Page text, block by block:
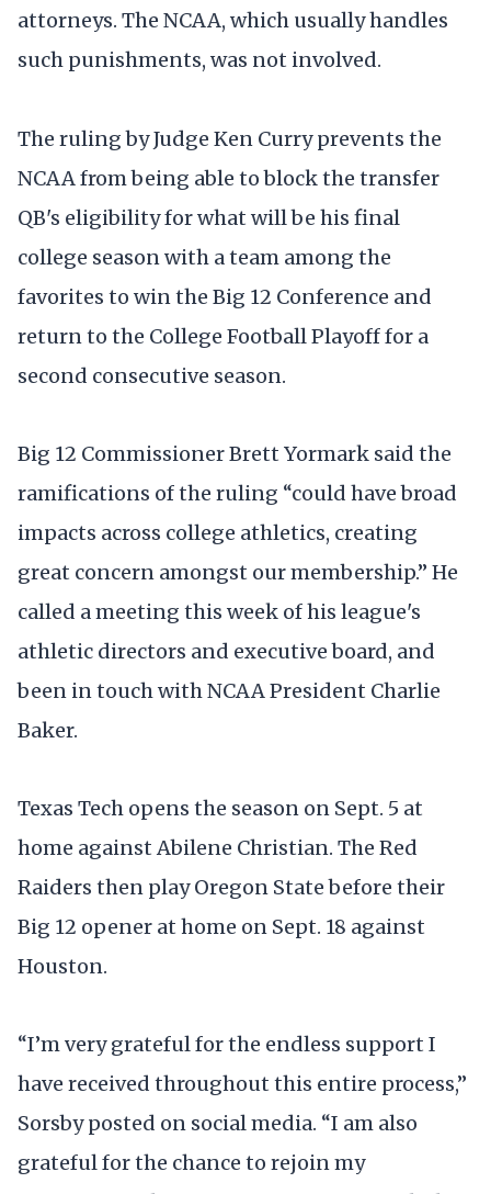
attorneys. The NCAA, which usually handles
such punishments, was not involved.
The ruling by Judge Ken Curry prevents the
NCAA from being able to block the transfer
QB's eligibility for what will be his final
college season with a team among the
favorites to win the Big 12 Conference and
return to the College Football Playoff for a
second consecutive season.
Big 12 Commissioner Brett Yormark said the
ramifications of the ruling “could have broad
impacts across college athletics, creating
great concern amongst our membership.” He
called a meeting this week of his league's
athletic directors and executive board, and
been in touch with NCAA President Charlie
Baker.
Texas Tech opens the season on Sept. 5 at
home against Abilene Christian. The Red
Raiders then play Oregon State before their
Big 12 opener at home on Sept. 18 against
Houston.
“I’m very grateful for the endless support I
have received throughout this entire process,”
Sorsby posted on social media. “I am also
grateful for the chance to rejoin my